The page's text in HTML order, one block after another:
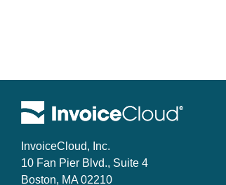
InvoiceCloud, Inc.
10 Fan Pier Blvd., Suite 4
Boston, MA 02210